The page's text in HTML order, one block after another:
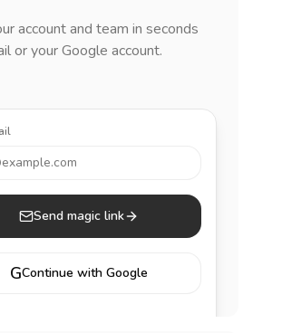
account and team in seconds
or your Google account.
Send magic link
GContinue with Google